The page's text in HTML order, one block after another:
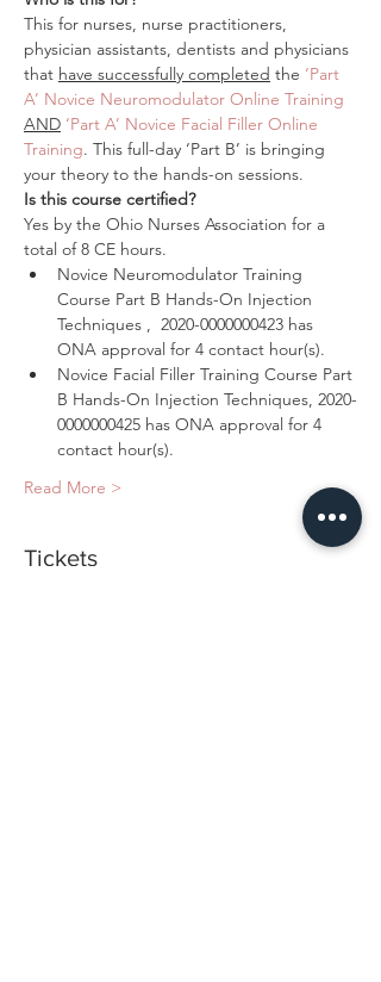
This for nurses, nurse practitioners,
physician assistants, dentists and physicians
that have successfully completed the ‘Part
A’ Novice Neuromodulator Online Training
AND ‘Part A’ Novice Facial Filler Online
Training. This full-day ‘Part B’ is bringing
your theory to the hands-on sessions.
Is this course certified?
Yes by the Ohio Nurses Association for a
total of 8 CE hours.
Novice Neuromodulator Training
Course Part B Hands-On Injection
Techniques‍ ,  2020-0000000423 has
ONA approval for 4 contact hour(s).
Novice Facial Filler Training Course Part
B Hands-On Injection Techniques, 2020-
0000000425 has ONA approval for 4
contact hour(s).
Read More >
Tickets